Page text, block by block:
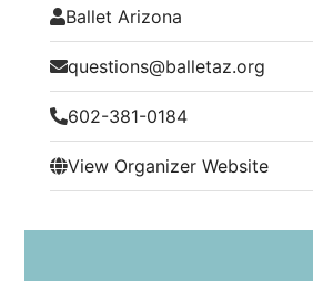
Ballet Arizona
questions@balletaz.org
602-381-0184
View Organizer Website